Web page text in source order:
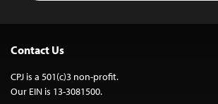
Contact Us
CPJ is a 501(c)3 non-profit.
Our EIN is 13-3081500.